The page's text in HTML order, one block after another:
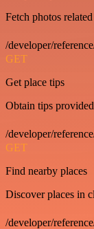
Fetch photos
/developer/
GET
Get place tips
Obtain tips
/developer/
GET
Find nearby places
Discover places in
/developer/